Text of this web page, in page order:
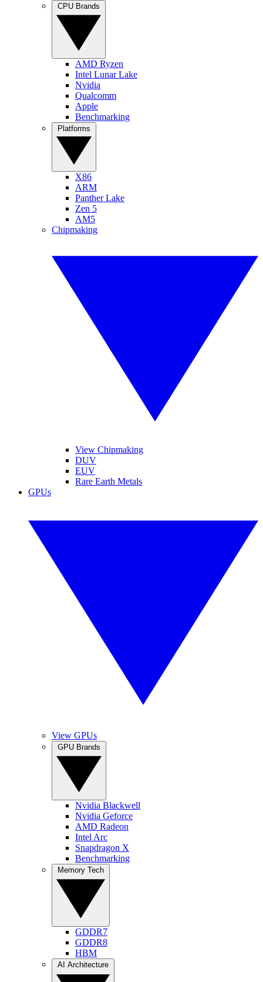
AMD Ryzen
Intel Lunar Lake
Nvidia
Qualcomm
Apple
Benchmarking
X86
ARM
Panther Lake
Zen 5
AM5
Chipmaking
View Chipmaking
DUV
EUV
Rare Earth Metals
GPUs
View GPUs
Nvidia Blackwell
Nvidia Geforce
AMD Radeon
Intel Arc
Snapdragon X
Benchmarking
GDDR7
GDDR8
HBM